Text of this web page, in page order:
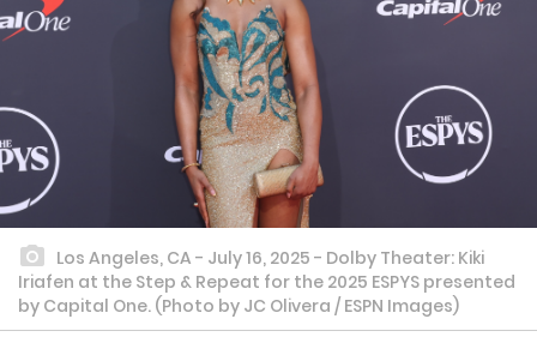
Los Angeles, CA - July 16, 2025 - Dolby Theater: Kiki
Iriafen at the Step & Repeat for the 2025 ESPYS presented
by Capital One. (Photo by JC Olivera / ESPN Images)